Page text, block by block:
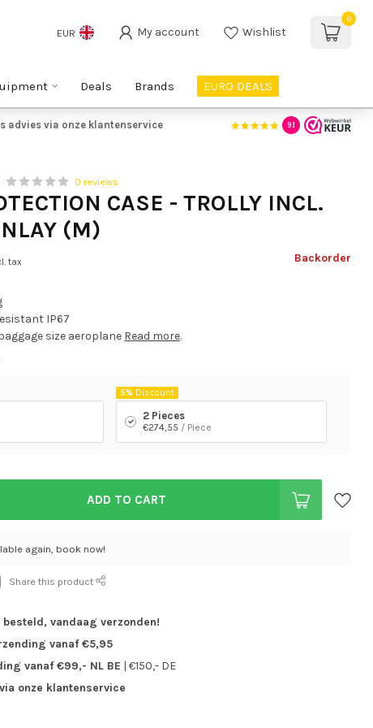
EUR My account Wishlist
0
Deals Brands EURO DEALS
advies via onze klantenservice 9.1
0 reviews
CASE - TROLLY INCL.
(M)
tax Backorder
IP67
size aeroplane Read more.
5% Discount
2 Pieces
€274,55 / Piece
ADD TO CART
again, book now!
Share this product
besteld,vandaag verzonden!
vanaf €5,95
vanaf €99,- NL BE | €150,- DE
onze klantenservice